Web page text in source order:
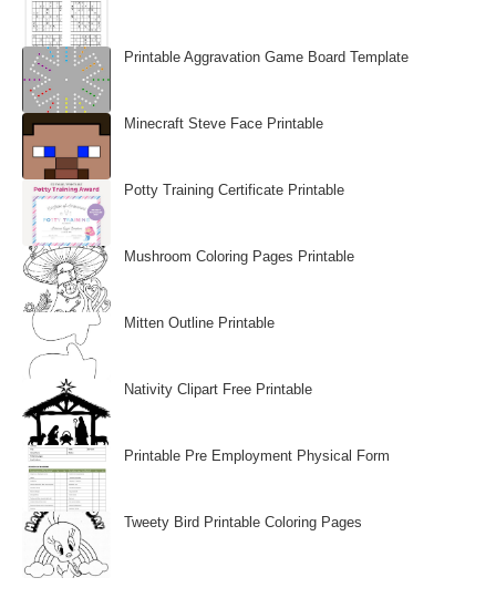
Printable Aggravation Game Board Template
Minecraft Steve Face Printable
Potty Training Certificate Printable
Mushroom Coloring Pages Printable
Mitten Outline Printable
Nativity Clipart Free Printable
Printable Pre Employment Physical Form
Tweety Bird Printable Coloring Pages